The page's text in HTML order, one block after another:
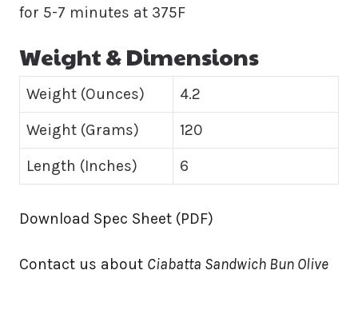
for 5-7 minutes at 375F
Weight & Dimensions
Weight (Ounces)
4.2
Weight (Grams)
120
Length (Inches)
6
Download Spec Sheet (PDF)
Contact us about Ciabatta Sandwich Bun Olive